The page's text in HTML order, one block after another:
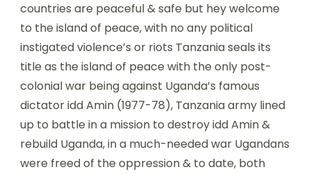
countries are peaceful & safe but hey welcome
to the island of peace, with no any political
instigated violence’s or riots Tanzania seals its
title as the island of peace with the only post-
colonial war being against Uganda’s famous
dictator idd Amin (1977-78), Tanzania army lined
up to battle in a mission to destroy idd Amin &
rebuild Uganda, in a much-needed war Ugandans
were freed of the oppression & to date, both